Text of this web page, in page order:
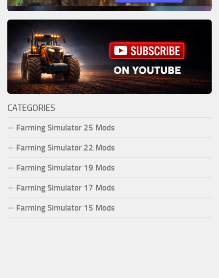
CATEGORIES
Farming Simulator 25 Mods
Farming Simulator 22 Mods
Farming Simulator 19 Mods
Farming Simulator 17 Mods
Farming Simulator 15 Mods